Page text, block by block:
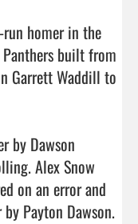
homer in the
built from
Garrett Waddill to
by Dawson
Alex Snow
on an error and
Payton Dawson.